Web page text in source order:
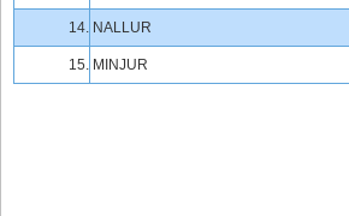
14. NALLUR
15. MINJUR